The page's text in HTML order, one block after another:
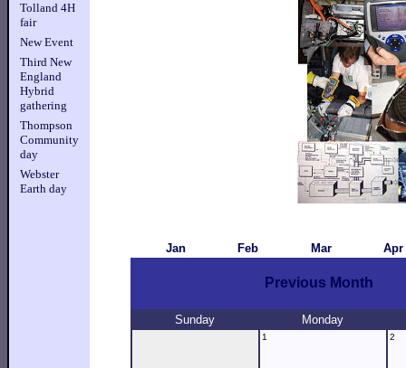
Tolland 4H
fair
New Event
Third New
England
Hybrid
gathering
Thompson
Community
day
Webster
Earth day
Jan Feb Mar Apr
Previous Month
Sunday Monday
1 2